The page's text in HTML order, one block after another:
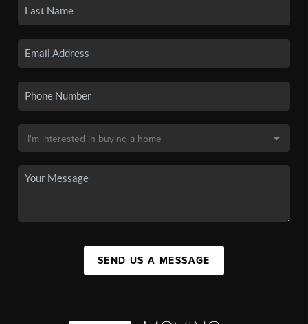
SEND US A MESSAGE